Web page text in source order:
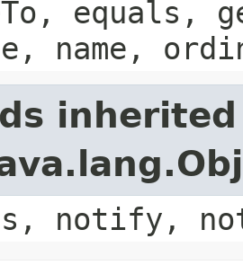
equals,
name,
notify,